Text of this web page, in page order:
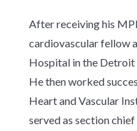
After receiving his
cardiovascular fellow
Hospital in the Detroit
He then worked
Heart and Vascular
served as section